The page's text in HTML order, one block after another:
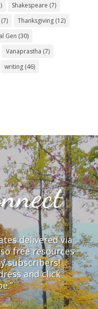
Shakespeare (7)
Thanksgiving(12)
Gen (30)
Vanaprastha (7)
writing(46)
delivered via
free resources
subscribers!
and click